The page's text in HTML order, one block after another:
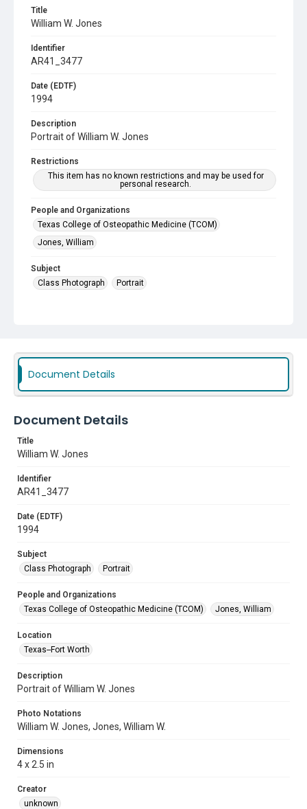
Title
William W. Jones
Identifier
AR41_3477
Date (EDTF)
1994
Description
Portrait of William W. Jones
Restrictions
This item has no known restrictions and may be used for
personal research.
People and Organizations
Texas College of Osteopathic Medicine (TCOM)
Jones, William
Subject
Class Photograph
Portrait
Document Details
Document Details
Title
William W. Jones
Identifier
AR41_3477
Date (EDTF)
1994
Subject
Class Photograph
Portrait
People and Organizations
Texas College of Osteopathic Medicine (TCOM)
Jones, William
Location
Texas--Fort Worth
Description
Portrait of William W. Jones
Photo Notations
William W. Jones, Jones, William W.
Dimensions
4 x 2.5 in
Creator
unknown